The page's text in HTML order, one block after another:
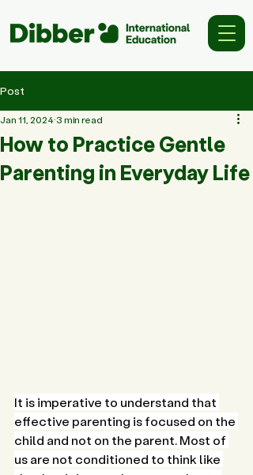
Post
How to Practice Gentle
Parenting in Everyday Life
Jan 11, 2024 3 min read
It is imperative to understand that
effective parenting is focused on the
child and not on the parent. Most of
us are not conditioned to think like